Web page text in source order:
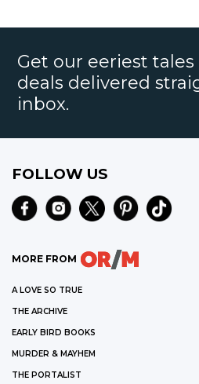
Get our eeriest
deals delivered
inbox.
FOLLOW US
MORE FROM
A LOVE SO TRUE
THE ARCHIVE
EARLY BIRD BOOKS
MURDER & MAYHEM
THE PORTALIST